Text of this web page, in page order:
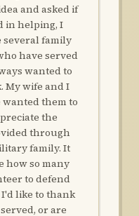
and asked if
in helping, I
several family
have served
wanted to
My wife and I
them to
the
through
family. It
how so many
to defend
like to thank
or are